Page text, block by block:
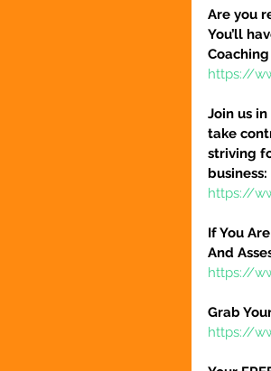
Are you
You’ll
Coaching
https://
Join us
take
striving
business:
https://
If You
And
https://
Grab
https://